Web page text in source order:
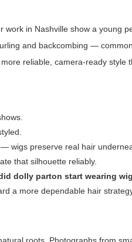
work in Nashville show a young
and backcombing —
reliable, camera-ready style
wigs preserve real hair
that silhouette reliably.
dolly parton start wearing
a more dependable hair